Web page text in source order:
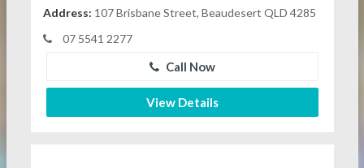
Address: 107 Brisbane Street, Beaudesert QLD 4285
07 5541 2277
Call Now
View Details